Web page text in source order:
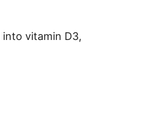
into vitamin D3,